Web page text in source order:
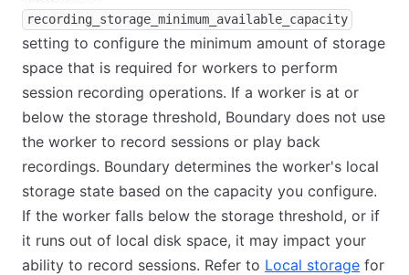
recording_storage_minimum_available_capacity
setting to configure the minimum amount of storage
space that is required for workers to perform
session recording operations. If a worker is at or
below the storage threshold, Boundary does not use
the worker to record sessions or play back
recordings. Boundary determines the worker's local
storage state based on the capacity you configure.
If the worker falls below the storage threshold, or if
it runs out of local disk space, it may impact your
ability to record sessions. Refer to Local storage for